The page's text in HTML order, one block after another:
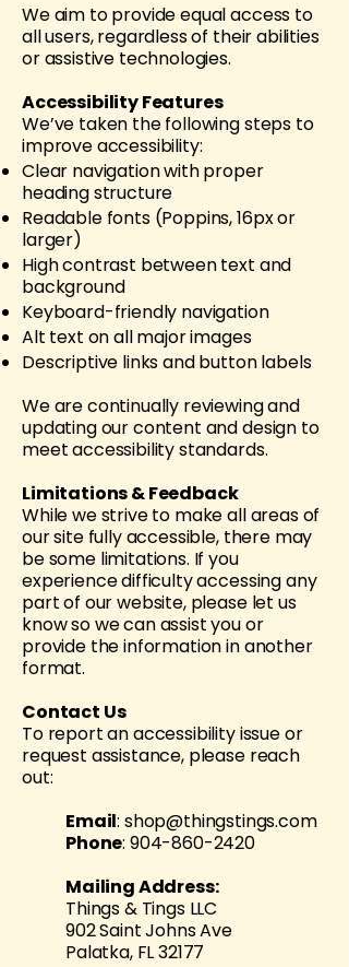
We aim to provide equal access to
all users, regardless of their abilities
or assistive technologies.
Accessibility Features
We’ve taken the following steps to
improve accessibility:
Clear navigation with proper
heading structure
Readable fonts (Poppins, 16px or
larger)
High contrast between text and
background
Keyboard-friendly navigation
Alt text on all major images
Descriptive links and button labels
We are continually reviewing and
updating our content and design to
meet accessibility standards.
Limitations & Feedback
While we strive to make all areas of
our site fully accessible, there may
be some limitations. If you
experience difficulty accessing any
part of our website, please let us
know so we can assist you or
provide the information in another
format.
Contact Us
To report an accessibility issue or
request assistance, please reach
out:
Email: shop@thingstings.com
Phone: 904-860-2420
Mailing Address:
Things & Tings LLC
902 Saint Johns Ave
Palatka, FL 32177